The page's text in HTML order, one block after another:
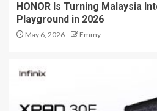
HONOR Is Turning Malaysia
Playground in 2026
May 6, 2026 Emmy